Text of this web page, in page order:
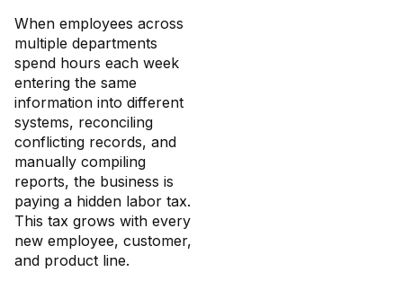
When employees across
multiple departments
spend hours each week
entering the same
information into different
systems, reconciling
conflicting records, and
manually compiling
reports, the business is
paying a hidden labor tax.
This tax grows with every
new employee, customer,
and product line.